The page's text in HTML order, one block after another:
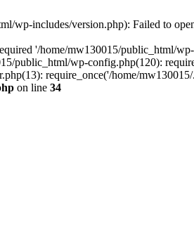
wp-includes/version.php): Failed to
'/home/mw130015/public_html/
public_html/wp-config.php(120):
require_once('/home/
on line 34